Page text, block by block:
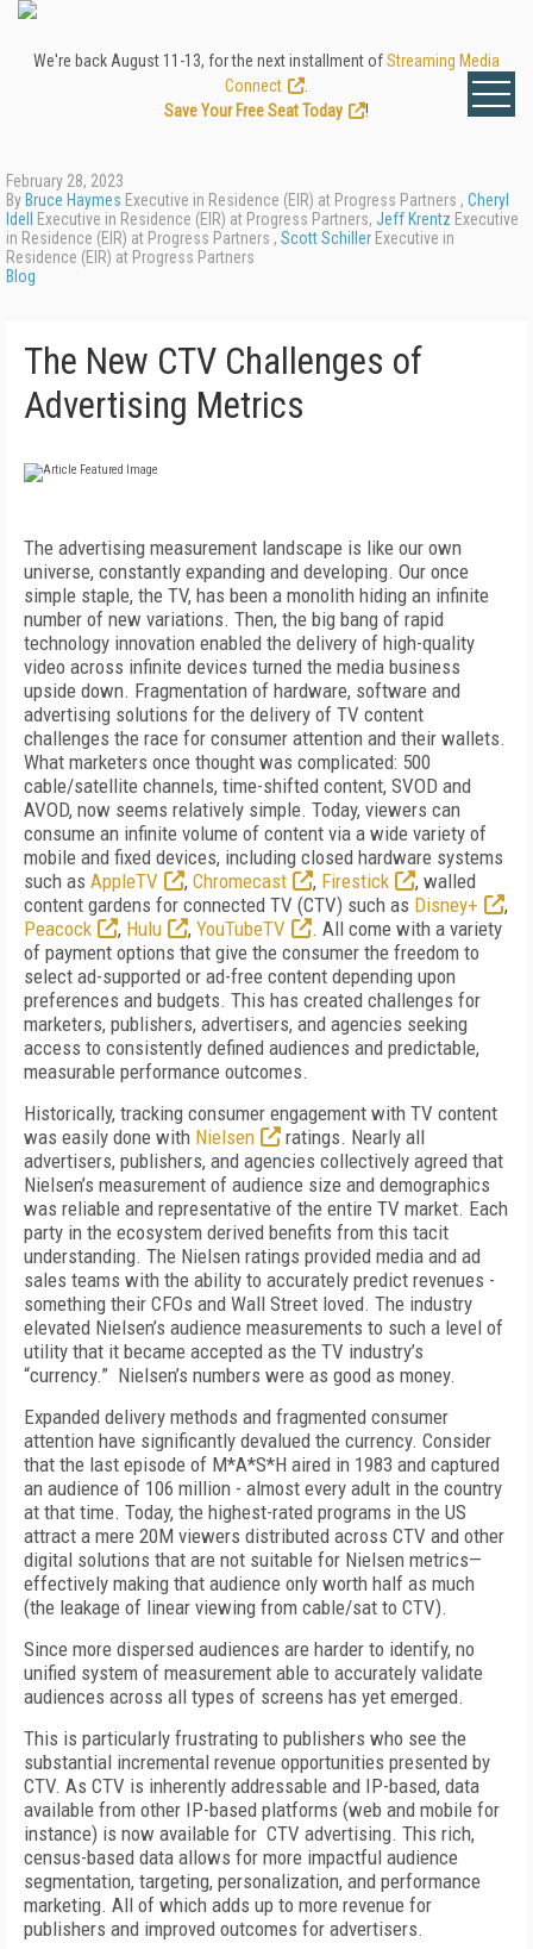
We're back August 11-13, for the next installment ofStreaming Media
Connect
Save Your Free Seat Today
!
February 28, 2023
By Bruce Haymes Executive in Residence (EIR) at Progress Partners , Cheryl
Idell
Executive in Residence (EIR) at Progress Partners, Jeff Krentz Executive
in Residence (EIR) at Progress Partners , Scott Schiller Executive in
Residence (EIR) at Progress Partners
Blog
The New CTV Challenges of
Advertising Metrics
The advertising measurement landscape is like our own
universe, constantly expanding and developing. Our once
simple staple, the TV, has been a monolith hiding an infinite
number of new variations. Then, the big bang of rapid
technology innovation enabled the delivery of high-quality
video across infinite devices turned the media business
upside down. Fragmentation of hardware, software and
advertising solutions for the delivery of TV content
challenges the race for consumer attention and their wallets.
What marketers once thought was complicated: 500
cable/satellite channels, time-shifted content, SVOD and
AVOD, now seems relatively simple. Today, viewers can
consume an infinite volume of content via a wide variety of
mobile and fixed devices, including closed hardware systems
such as AppleTV , Chromecast , Firestick
, walled
content gardens for connected TV (CTV) such as Disney+
,
Peacock
, Hulu , YouTubeTV
. All come with a variety
of payment options that give the consumer the freedom to
select ad-supported or ad-free content depending upon
preferences and budgets. This has created challenges for
marketers, publishers, advertisers, and agencies seeking
access to consistently defined audiences and predictable,
measurable performance outcomes.
Historically, tracking consumer engagement with TV content
was easily done with Nielsen
ratings. Nearly all
advertisers, publishers, and agencies collectively agreed that
Nielsen’s measurement of audience size and demographics
was reliable and representative of the entire TV market. Each
party in the ecosystem derived benefits from this tacit
understanding. The Nielsen ratings provided media and ad
sales teams with the ability to accurately predict revenues -
something their CFOs and Wall Street loved. The industry
elevated Nielsen’s audience measurements to such a level of
utility that it became accepted as the TV industry’s
“currency.” Nielsen’s numbers were as good as money.
Expanded delivery methods and fragmented consumer
attention have significantly devalued the currency. Consider
that the last episode of M*A*S*H aired in 1983 and captured
an audience of 106 million - almost every adult in the country
at that time. Today, the highest-rated programs in the US
attract a mere 20M viewers distributed across CTV and other
digital solutions that are not suitable for Nielsen metrics—
effectively making that audience only worth half as much
(the leakage of linear viewing from cable/sat to CTV).
Since more dispersed audiences are harder to identify, no
unified system of measurement able to accurately validate
audiences across all types of screens has yet emerged.
This is particularly frustrating to publishers who see the
substantial incremental revenue opportunities presented by
CTV. As CTV is inherently addressable and IP-based, data
available from other IP-based platforms (web and mobile for
instance) is now available for CTV advertising. This rich,
census-based data allows for more impactful audience
segmentation, targeting, personalization, and performance
marketing. All of which adds up to more revenue for
publishers and improved outcomes for advertisers.